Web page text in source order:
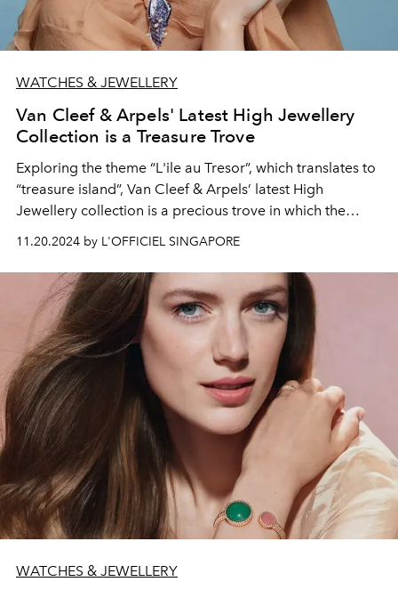
WATCHES & JEWELLERY
Van Cleef & Arpels' Latest High Jewellery
Collection is a Treasure Trove
Exploring the theme “L'ile au Tresor”, which translates to
“treasure island”, Van Cleef & Arpels’ latest High
Jewellery collection is a precious trove in which the
intricate wearable gems.
11.20.2024 by L'OFFICIEL SINGAPORE
WATCHES & JEWELLERY